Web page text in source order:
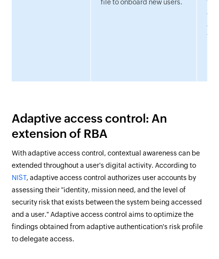
file to onboard new users.
to
Adaptive access control: An
extension of RBA
With adaptive access control, contextual awareness can be
extended throughout a user's digital activity. According to
NIST, adaptive access control authorizes user accounts by
assessing their "identity, mission need, and the level of
security risk that exists between the system being accessed
and a user." Adaptive access control aims to optimize the
findings obtained from adaptive authentication's risk profile
to delegate access.